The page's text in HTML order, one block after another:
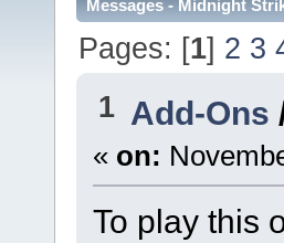
Messages - Midnight
Pages: [1] 2 3
1 Add-Ons
« on:
To play this